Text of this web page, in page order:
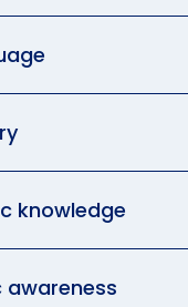
knowledge
awareness